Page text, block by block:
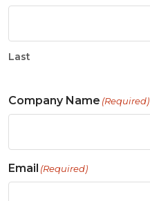
Last
Company Name (Required)
Email (Required)